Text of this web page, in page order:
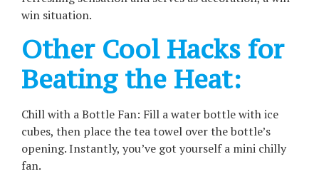
win situation.
Other Cool Hacks for
Beating the Heat:
Chill with a Bottle Fan: Fill a water bottle with ice
cubes, then place the tea towel over the bottle’s
opening. Instantly, you’ve got yourself a mini chilly
fan.